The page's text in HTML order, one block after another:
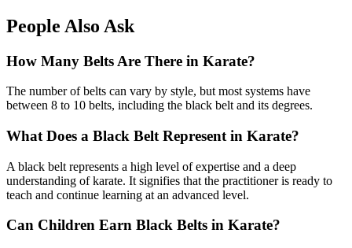
People Also Ask
How Many Belts Are There in Karate?
The number of belts can vary by style, but most systems have
between 8 to 10 belts, including the black belt and its degrees.
What Does a Black Belt Represent in Karate?
A black belt represents a high level of expertise and a deep
understanding of karate. It signifies that the practitioner is ready to
teach and continue learning at an advanced level.
Can Children Earn Black Belts in Karate?